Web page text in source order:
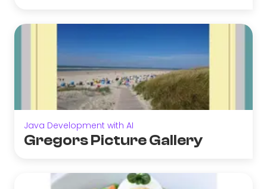
Java Development with AI
Gregors Picture Gallery